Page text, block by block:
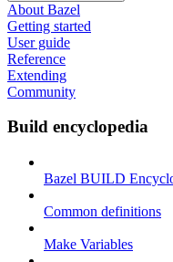
About Bazel
Getting started
User guide
Reference
Extending
Community
Build encyclopedia
Bazel BUILD
Common definitions
Make Variables